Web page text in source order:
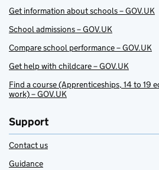
Get information about schools – GOV.UK
School admissions – GOV.UK
Compare school performance – GOV.UK
Get help with childcare – GOV.UK
Find a course (Apprenticeships, 14 to 19
work) – GOV.UK
Support
Contact us
Guidance